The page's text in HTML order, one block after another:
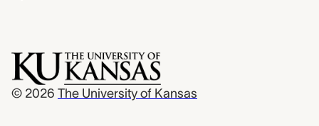
© 2026 The University of Kansas